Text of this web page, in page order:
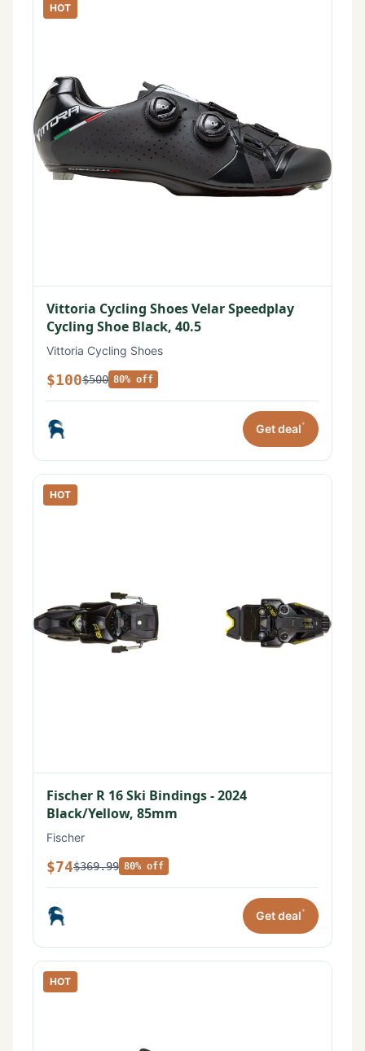
HOT
Vittoria Cycling Shoes Velar Speedplay
Cycling Shoe Black, 40.5
Vittoria Cycling Shoes
$100$500 80% off
Get deal*
HOT
Fischer R 16 Ski Bindings - 2024
Black/Yellow, 85mm
Fischer
$74$369.99 80% off
Get deal*
HOT